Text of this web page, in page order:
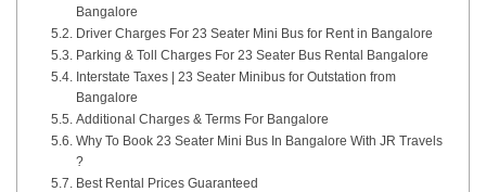
Bangalore
Driver Charges For 23 Seater Mini Bus for Rent in Bangalore
Parking & Toll Charges For 23 Seater Bus Rental Bangalore
Interstate Taxes | 23 Seater Minibus for Outstation from
Bangalore
Additional Charges & Terms For Bangalore
Why To Book 23 Seater Mini Bus In Bangalore With JR Travels
?
Best Rental Prices Guaranteed